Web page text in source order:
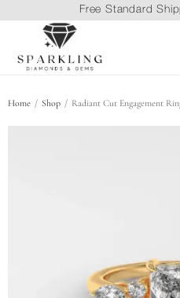
Free Standard
Home / Shop / Radiant Cut Engagement